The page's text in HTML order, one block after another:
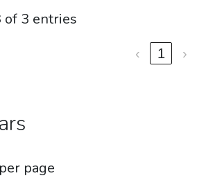
of 3 entries
‹ 1 ›
page